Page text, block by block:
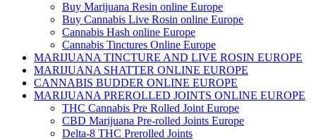
Buy Marijuana Resin online Europe
Buy Cannabis Live Rosin online Europe
Cannabis Hash online Europe
Cannabis Tinctures Online Europe
MARIJUANA TINCTURE AND LIVE ROSIN EUROPE
MARIJUANA SHATTER ONLINE EUROPE
CANNABIS BUDDER ONLINE EUROPE
MARIJUANA PREROLLED JOINTS ONLINE EUROPE
THC Cannabis Pre Rolled Joint Europe
CBD Marijuana Pre-rolled Joints Europe
Delta-8 THC Prerolled Joints